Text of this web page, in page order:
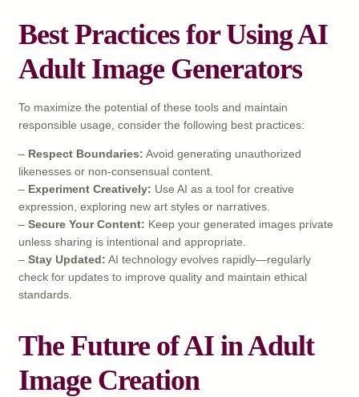
Best Practices for Using AI
Adult Image Generators
To maximize the potential of these tools and maintain
responsible usage, consider the following best practices:
– Respect Boundaries: Avoid generating unauthorized
likenesses or non-consensual content.
– Experiment Creatively: Use AI as a tool for creative
expression, exploring new art styles or narratives.
– Secure Your Content: Keep your generated images private
unless sharing is intentional and appropriate.
– Stay Updated: AI technology evolves rapidly—regularly
check for updates to improve quality and maintain ethical
standards.
The Future of AI in Adult
Image Creation